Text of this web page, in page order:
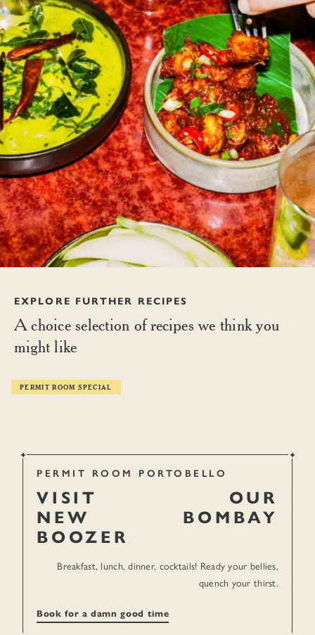
PERMIT ROOM PORTOBELLO
VISIT
OUR
NEW
BOMBAY
BOOZER
Breakfast, lunch, dinner, cocktails! Ready your bellies,
quench your thirst.
Book for a damn good time
EXPLORE FURTHER RECIPES
A choice selection of recipes we think you
might like
PERMIT ROOM SPECIAL
Permit Room Mango Lassi Punch